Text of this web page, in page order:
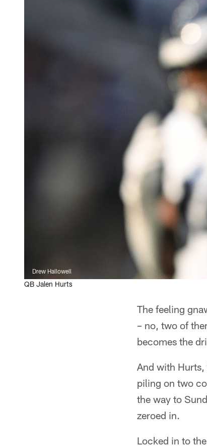
Drew Hallowell
QB Jalen Hurts
The feeling
– no, two of
becomes the
And with Hurts,
piling on two
the way to
zeroed in.
Locked in to